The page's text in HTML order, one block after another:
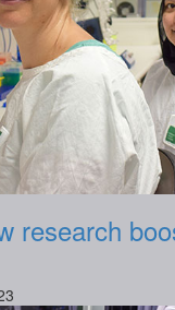
research